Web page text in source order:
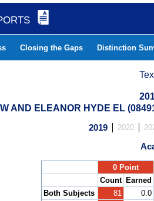
Closing the Gaps Distinction
I W AND ELEANOR HYDE EL
2019 2020
0 Point
Count Earned
Both Subjects
81 0.0